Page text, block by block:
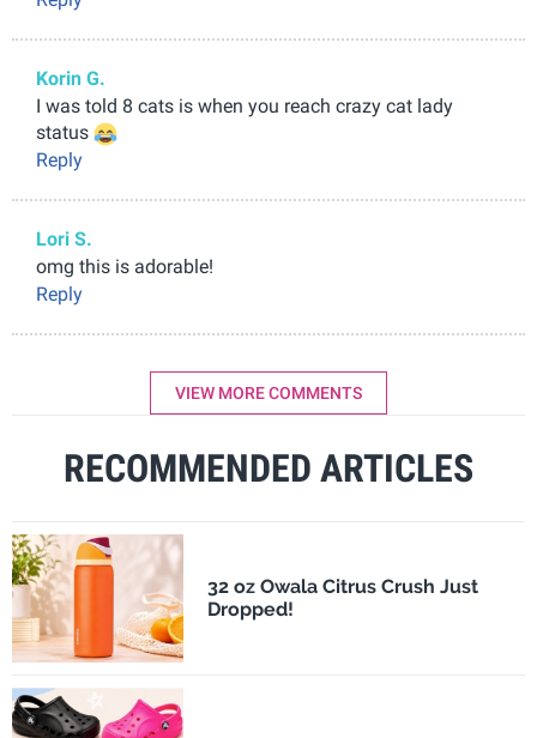
Korin G.
I was told 8 cats is when you reach crazy cat lady
status
Reply
Lori S.
omg this is adorable!
Reply
VIEW MORE COMMENTS
RECOMMENDED ARTICLES
32 oz Owala Citrus Crush Just
Dropped!